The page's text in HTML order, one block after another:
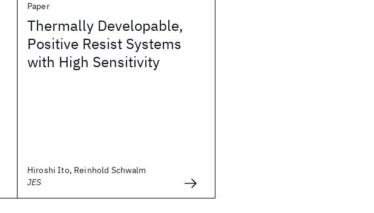
Paper
Thermally Developable,
Positive Resist Systems
with High Sensitivity
Hiroshi Ito, Reinhold Schwalm
JES